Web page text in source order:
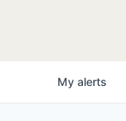
My alerts